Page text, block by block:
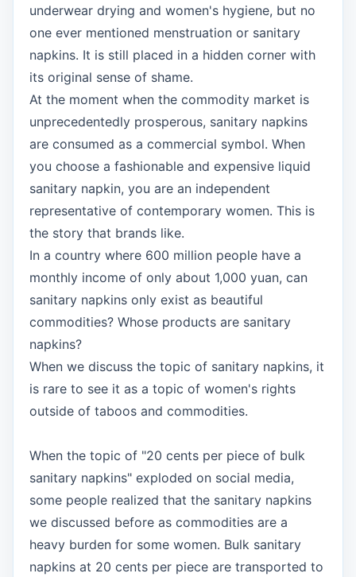
underwear drying and women's hygiene, but no
one ever mentioned menstruation or sanitary
napkins. It is still placed in a hidden corner with
its original sense of shame.
At the moment when the commodity market is
unprecedentedly prosperous, sanitary napkins
are consumed as a commercial symbol. When
you choose a fashionable and expensive liquid
sanitary napkin, you are an independent
representative of contemporary women. This is
the story that brands like.
In a country where 600 million people have a
monthly income of only about 1,000 yuan, can
sanitary napkins only exist as beautiful
commodities? Whose products are sanitary
napkins?
When we discuss the topic of sanitary napkins, it
is rare to see it as a topic of women's rights
outside of taboos and commodities.
When the topic of "20 cents per piece of bulk
sanitary napkins" exploded on social media,
some people realized that the sanitary napkins
we discussed before as commodities are a
heavy burden for some women. Bulk sanitary
napkins at 20 cents per piece are transported to